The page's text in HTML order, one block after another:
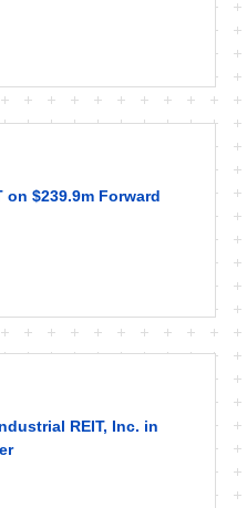
on $239.9m Forward
REIT, Inc. in